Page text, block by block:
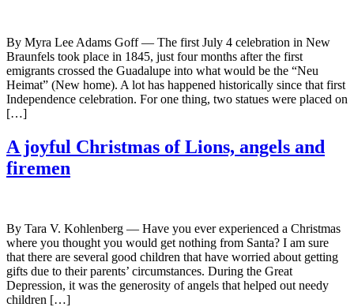
By Myra Lee Adams Goff — The first July 4 celebration in New
Braunfels took place in 1845, just four months after the first
emigrants crossed the Guadalupe into what would be the “Neu
Heimat” (New home). A lot has happened historically since that first
Independence celebration. For one thing, two statues were placed on
[…]
A joyful Christmas of Lions, angels and
firemen
By Tara V. Kohlenberg — Have you ever experienced a Christmas
where you thought you would get nothing from Santa? I am sure
that there are several good children that have worried about getting
gifts due to their parents’ circumstances. During the Great
Depression, it was the generosity of angels that helped out needy
children […]